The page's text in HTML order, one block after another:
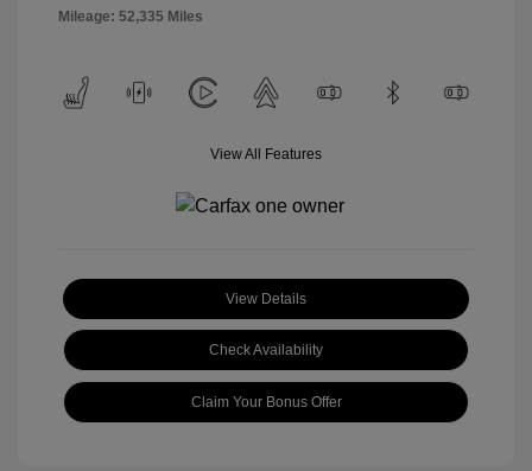
Mileage: 52,335 Miles
View All Features
View Details
Check Availability
Claim Your Bonus Offer